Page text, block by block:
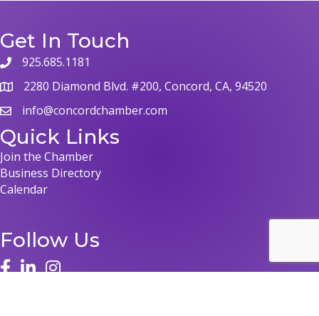
Get In Touch
phone925.685.1181
map 2280 Diamond Blvd. #200, Concord, CA, 94520
emailinfo@concordchamber.com
Quick Links
Join the Chamber
Business Directory
Calendar
Follow Us
facelinked ininstagram